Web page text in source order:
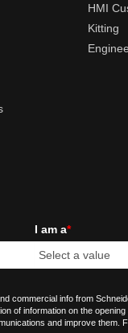
HMI
Kitting
I am a*
commercial info from
of information on the
and improve them.